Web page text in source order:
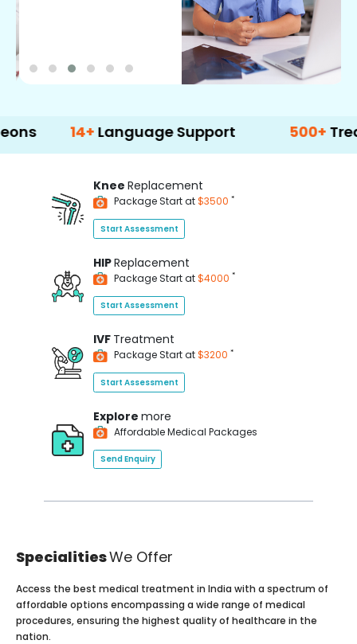
14+Language Support 500+ Treatment
Knee Replacement
Package Start at$3500 *
Start Assessment
HIPReplacement
Package Start at$4000 *
Start Assessment
IVF Treatment
Package Start at$3200 *
Start Assessment
Explore more
Affordable Medical Packages
Send Enquiry
SpecialitiesWe Offer
Access the best medical treatment in India with a spectrum of
affordable options encompassing a wide range of medical
procedures, ensuring the highest quality of healthcare in the
nation.